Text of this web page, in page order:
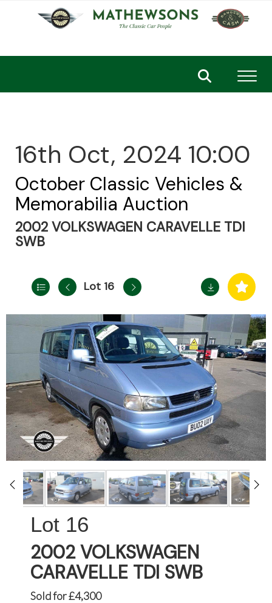
16th Oct, 2024 10:00
October Classic Vehicles &
Memorabilia Auction
2002 VOLKSWAGEN CARAVELLE TDI
SWB
Lot 16
16
2002 VOLKSWAGEN
CARAVELLE TDI SWB
Sold for £4,300